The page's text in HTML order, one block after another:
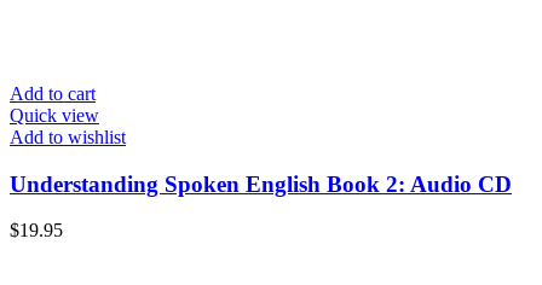
Add to cart
Quick view
Add to wishlist
Understanding Spoken English Book 2: Audio CD
$19.95